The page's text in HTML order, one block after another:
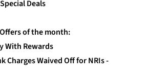
Deals
of the month:
With Rewards
Charges Waived Off for NRIs -